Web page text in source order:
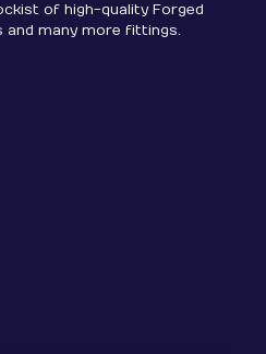
of high-quality Forged
and many more fittings.